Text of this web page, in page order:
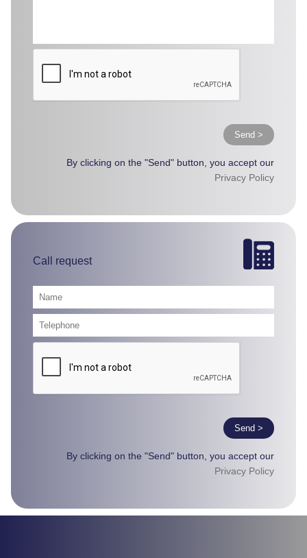
Send >
By clicking on the "Send" button, you accept our
Privacy Policy
Call request
Send >
By clicking on the "Send" button, you accept our
Privacy Policy